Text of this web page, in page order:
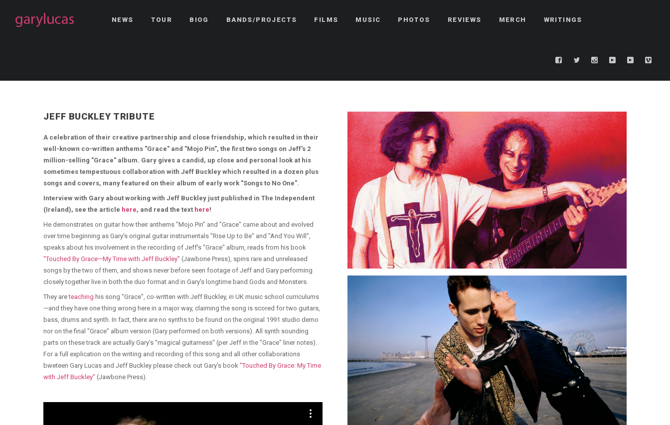
NEWS TOUR BIOG BANDS/PROJECTS FILMS MUSIC PHOTOS REVIEWS MERCH WRITINGS
JEFF BUCKLEY TRIBUTE
A celebration of their creative partnership and close friendship, which resulted in their
well-known co-written anthems "Grace" and "Mojo Pin", the first two songs on Jeff's 2
million-selling "Grace" album. Gary gives a candid, up close and personal look at his
sometimes tempestuous collaboration with Jeff Buckley which resulted in a dozen plus
songs and covers, many featured on their album of early work "Songs to No One".
Interview with Gary about working with Jeff Buckley just published in The Independent
(Ireland), see the article here, and read the text here!
He demonstrates on guitar how their anthems "Mojo Pin" and "Grace" came about and evolved
over time beginning as Gary's original guitar instrumentals "Rise Up to Be" and "And You Will",
speaks about his involvement in the recording of Jeff's "Grace" album, reads from his book
"Touched By Grace—My Time with Jeff Buckley" (Jawbone Press), spins rare and unreleased
songs by the two of them, and shows never before seen footage of Jeff and Gary performing
closely together live in both the duo format and in Gary's longtime band Gods and Monsters.
They areteaching his song "Grace", co-written with Jeff Buckley, in UK music school curriculums
—and they have one thing wrong here in a major way, claiming the song is scored for two guitars,
bass, drums and synth. In fact, there are no synths to be found on the original 1991 studio demo
nor on the final "Grace" album version (Gary performed on both versions). All synth sounding
parts on these track are actually Gary's "magical guitarness" (per Jeff in the "Grace" liner notes).
For a full explication on the writing and recording of this song and all other collaborations
bweteen Gary Lucas and Jeff Buckley please check out Gary's book "Touched By Grace: My Time
with Jeff Buckley" (Jawbone Press).